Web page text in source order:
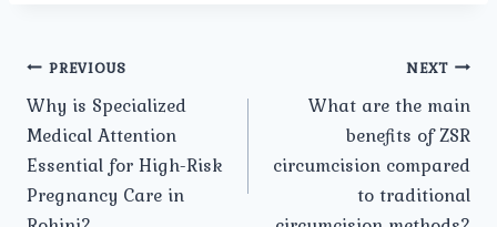
Post
navigation
PREVIOUS
Why is Specialized
Medical Attention
Essential for High-Risk
Pregnancy Care in
NEXT
What are the main
benefits of ZSR
circumcision compared
to traditional